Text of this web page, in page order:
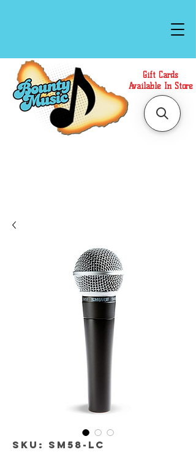
Gift Cards
Available In Store
SKU: SM58-LC